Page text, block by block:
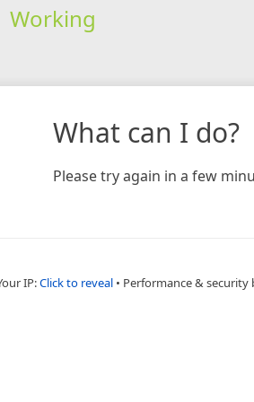
Working
What can I do?
Please try again in a few
IP:Click to reveal • Performance & security